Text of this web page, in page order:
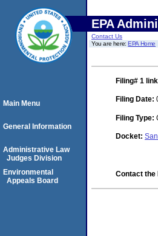
EPA
Contact Us
You are here:EPA Home
Filing# 1
Filing Date:
Filing Type:
Docket:
Contact the
Main Menu
General Information
Administrative Law
Judges Division
Environmental
Appeals Board